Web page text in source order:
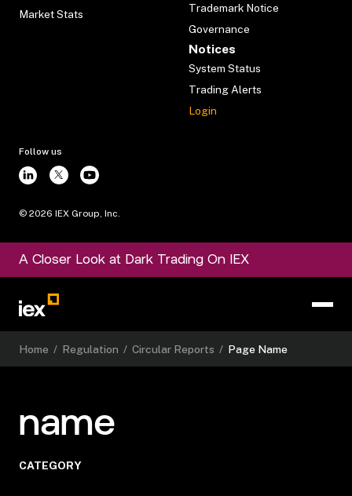
Market Stats
Trademark Notice
Governance
Notices
System Status
Trading Alerts
Login
Follow us
© 2026 IEX Group, Inc.
A Closer Look at Dark Trading On IEX
Home / Regulation / Circular Reports / Page Name
name
CATEGORY